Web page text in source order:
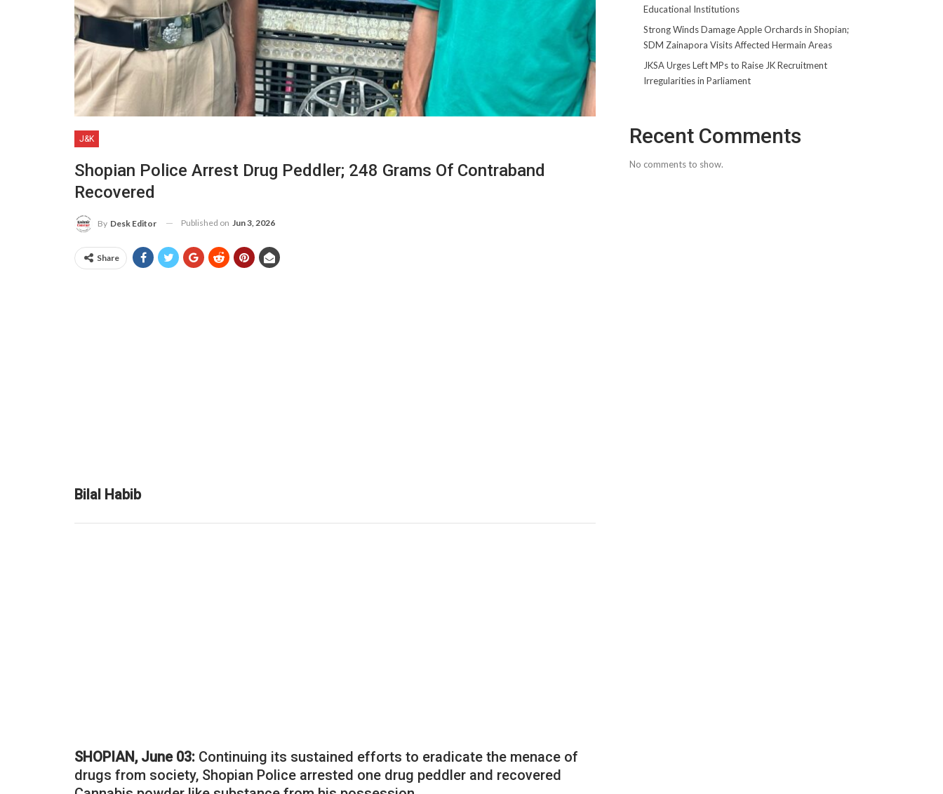
J&K
Shopian Police Arrest Drug Peddler; 248 Grams Of Contraband
Recovered
By Desk Editor Published on Jun 3, 2026
Share
Bilal Habib
SHOPIAN, June 03: Continuing its sustained efforts to eradicate the menace of
drugs from society, Shopian Police arrested one drug peddler and recovered
Educational Institutions
Strong Winds Damage Apple Orchards in Shopian;
SDM Zainapora Visits Affected Hermain Areas
JKSA Urges Left MPs to Raise JK Recruitment
Irregularities in Parliament
Recent Comments
No comments to show.